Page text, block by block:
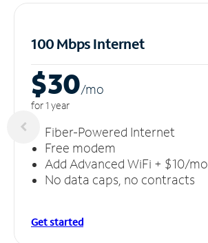
100 Mbps Internet
$30/mo
for 1 year
Fiber-Powered Internet
Free modem
Add Advanced WiFi + $10/mo
No data caps, no contracts
Get started